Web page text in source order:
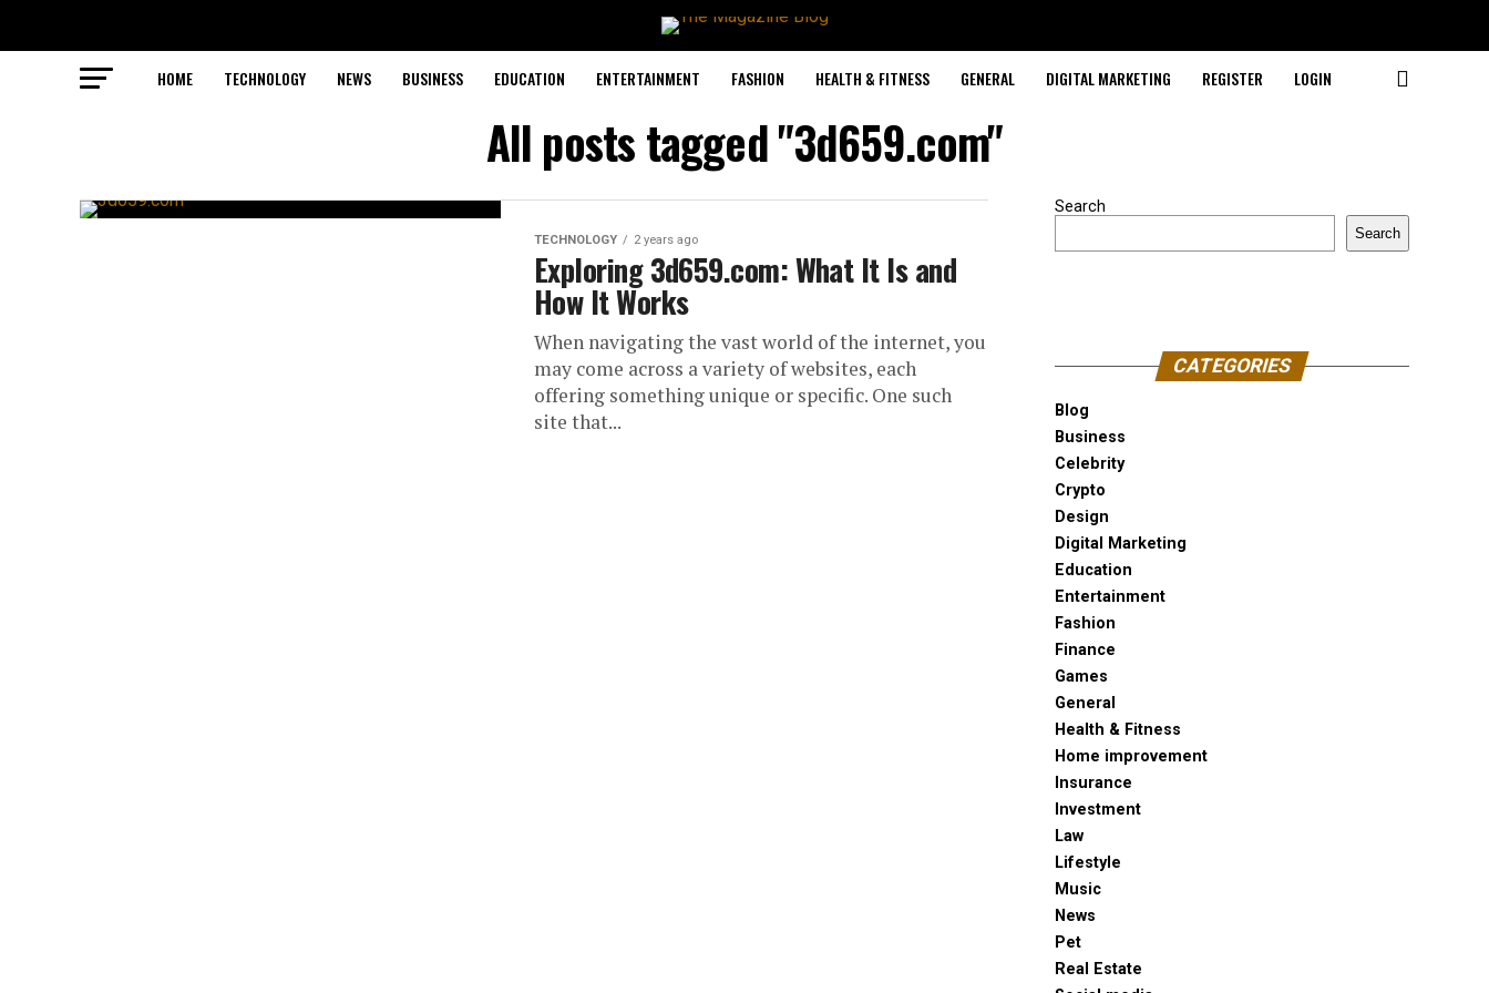
HOME TECHNOLOGY NEWS BUSINESS EDUCATION ENTERTAINMENT FASHION HEALTH & FITNESS GENERAL DIGITAL MARKETING REGISTER LOGIN
All posts tagged "3d659.com"
TECHNOLOGY 2 years ago
Exploring 3d659.com: What It Is and
How It Works
When navigating the vast world of the internet, you
may come across a variety of websites, each
offering something unique or specific. One such
site that...
Search
Search
CATEGORIES
Blog
Business
Celebrity
Crypto
Design
Digital Marketing
Education
Entertainment
Fashion
Finance
Games
General
Health & Fitness
Home improvement
Insurance
Investment
Law
Lifestyle
Music
News
Pet
Real Estate